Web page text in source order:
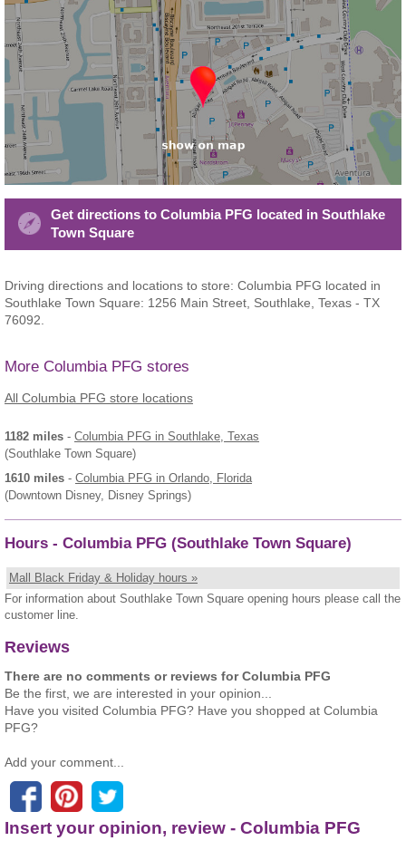
Get directions to Columbia PFG located in Southlake
Town Square
Driving directions and locations to store: Columbia PFG located in
Southlake Town Square: 1256 Main Street, Southlake, Texas - TX
76092.
More Columbia PFG stores
All Columbia PFG store locations
1182 miles - Columbia PFG in Southlake, Texas
(Southlake Town Square)
1610 miles - Columbia PFG in Orlando, Florida
(Downtown Disney, Disney Springs)
Hours - Columbia PFG (Southlake Town Square)
Mall Black Friday & Holiday hours »
For information about Southlake Town Square opening hours please call the
customer line.
Reviews
There are no comments or reviews for Columbia PFG
Be the first, we are interested in your opinion...
Have you visited Columbia PFG? Have you shopped at Columbia
PFG?
Add your comment...
Insert your opinion, review - Columbia PFG